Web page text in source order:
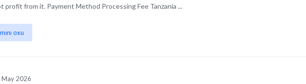
profit from it. Payment Method Processing Fee Tanzania ...
oxu
May 2026